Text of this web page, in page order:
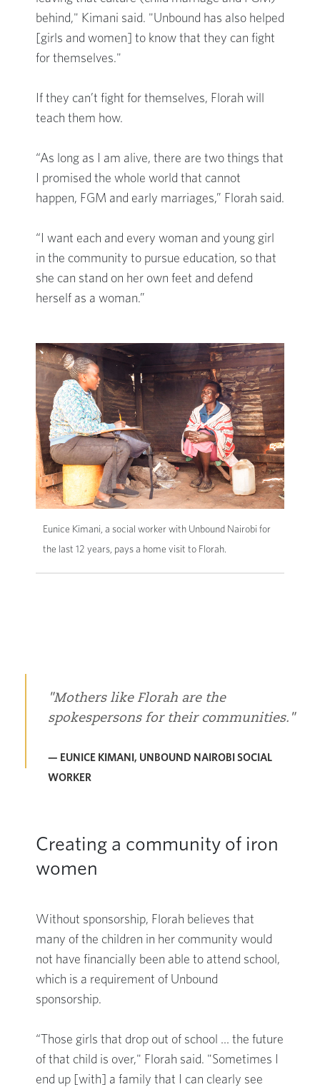
behind," Kimani said. "Unbound has also helped
[girls and women] to know that they can fight
for themselves."
If they can’t fight for themselves, Florah will
teach them how.
“As long as I am alive, there are two things that
I promised the whole world that cannot
happen, FGM and early marriages,” Florah said.
“I want each and every woman and young girl
in the community to pursue education, so that
she can stand on her own feet and defend
herself as a woman.”
Eunice Kimani, a social worker with Unbound Nairobi for
the last 12 years, pays a home visit to Florah.
Mothers like Florah are the
spokespersons for their communities.
— EUNICE KIMANI, UNBOUND NAIROBI SOCIAL
WORKER
Creating a community of iron
women
Without sponsorship, Florah believes that
many of the children in her community would
not have financially been able to attend school,
which is a requirement of Unbound
sponsorship.
“Those girls that drop out of school … the future
of that child is over," Florah said. "Sometimes I
end up [with] a family that I can clearly see